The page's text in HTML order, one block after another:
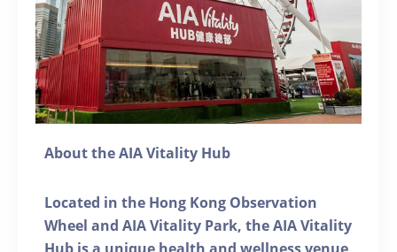
About the AIA Vitality Hub
Located in the Hong Kong Observation
Wheel and AIA Vitality Park, the AIA Vitality